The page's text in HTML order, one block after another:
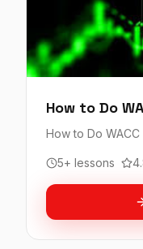
How to Do
How to Do WACC
5+ lessons